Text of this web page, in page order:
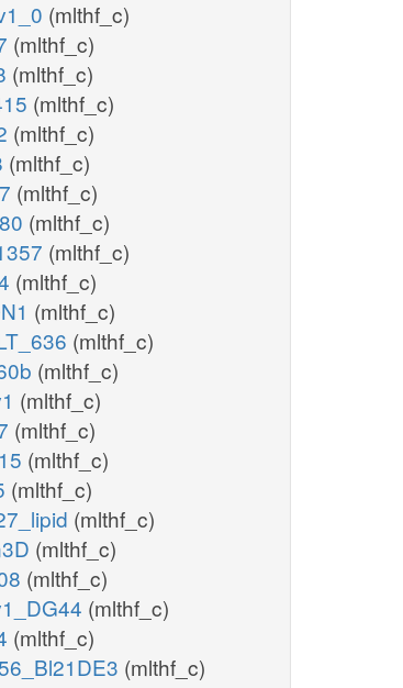
(mlthf_c)
(mlthf_c)
(mlthf_c)
(mlthf_c)
(mlthf_c)
(mlthf_c)
(mlthf_c)
(mlthf_c)
(mlthf_c)
(mlthf_c)
(mlthf_c)
(mlthf_c)
(mlthf_c)
(mlthf_c)
(mlthf_c)
(mlthf_c)
(mlthf_c)
(mlthf_c)
(mlthf_c)
(mlthf_c)
(mlthf_c)
(mlthf_c)
(mlthf_c)